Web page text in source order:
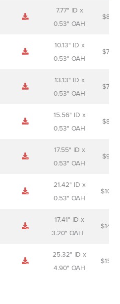
Sheet
Short
description
7.77" ID x
0.53" OAH
$
10.13" ID x
0.53" OAH
$
13.13" ID x
0.53" OAH
$
15.56" ID x
0.53" OAH
$
17.55" ID x
0.53" OAH
$
21.42" ID x
0.53" OAH
$
17.41" ID x
3.20" OAH
$
25.32" ID x
4.90" OAH
$